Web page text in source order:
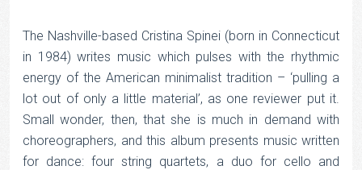
The Nashville-based Cristina Spinei (born in Connecticut
in 1984) writes music which pulses with the rhythmic
energy of the American minimalist tradition – ‘pulling a
lot out of only a little material’, as one reviewer put it.
Small wonder, then, that she is much in demand with
choreographers, and this album presents music written
for dance: four string quartets, a duo for cello and